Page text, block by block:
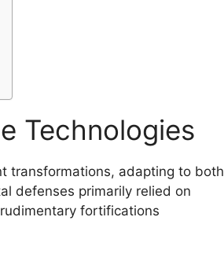
Technologies
transformations, adapting to both
defenses primarily relied on
fortifications